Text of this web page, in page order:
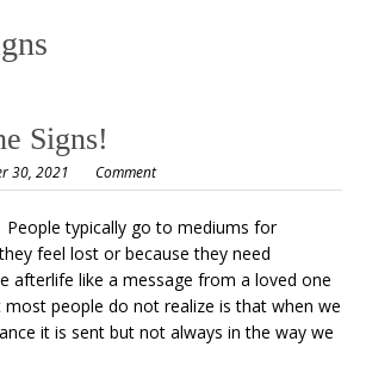
Signs!
30, 2021 Comment
typically go to mediums for
feel lost or because they need
afterlife like a message from a loved one
people do not realize is that when we
it is sent but not always in the way we